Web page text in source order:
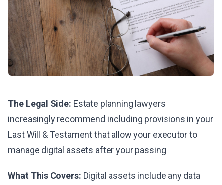
The Legal Side: Estate planning lawyers
increasingly recommend including provisions in your
Last Will & Testament that allow your executor to
manage digital assets after your passing.
What This Covers: Digital assets include any data